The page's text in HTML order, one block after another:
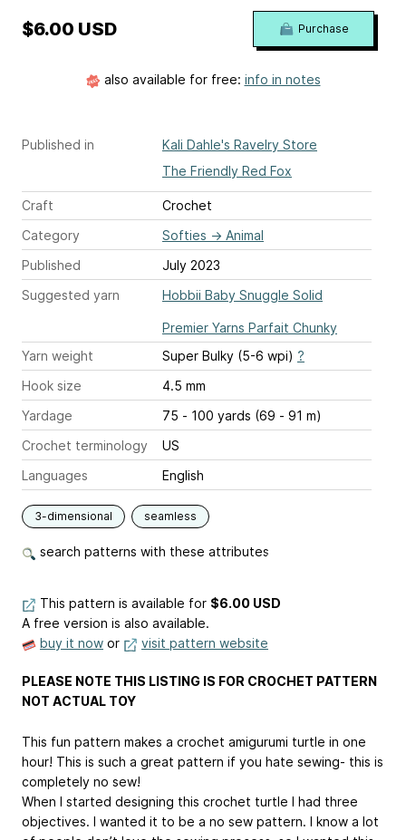
Published in
Kali Dahle's Ravelry Store
The Friendly Red Fox
Craft
Crochet
Category
Softies → Animal
Published
July 2023
Suggested yarn
Hobbii Baby Snuggle Solid
Premier Yarns Parfait Chunky
Yarn weight
Super Bulky (5-6 wpi) ?
Hook size
4.5 mm
Yardage
75 - 100 yards (69 - 91 m)
Crochet terminology
US
Languages
English
3-dimensional seamless
search patterns with these attributes
$6.00 USD Purchase
also available for free: info in notes
This pattern is available for $6.00 USD
A free version is also available.
buy it now or visit pattern website
PLEASE NOTE THIS LISTING IS FOR CROCHET PATTERN
NOT ACTUAL TOY
This fun pattern makes a crochet amigurumi turtle in one
hour! This is such a great pattern if you hate sewing- this is
completely no sew!
When I started designing this crochet turtle I had three
objectives. I wanted it to be a no sew pattern. I know a lot